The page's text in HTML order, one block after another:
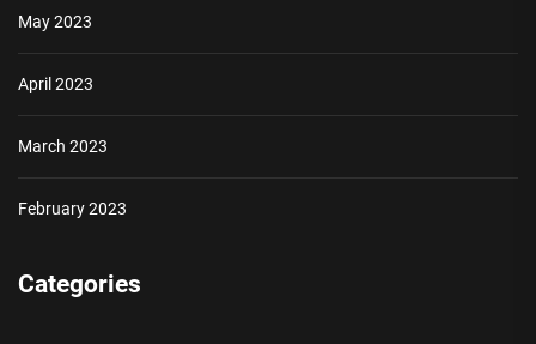
May 2023
April 2023
March 2023
February 2023
Categories